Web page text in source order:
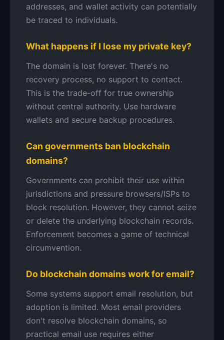
addresses, and wallet activity can potentially
be traced to individuals.
What happens if I lose my private key?
The domain is lost forever. There's no
recovery process, no support to contact.
This is the trade-off for true ownership
without central authority. Use hardware
wallets and secure backup procedures.
Can governments ban blockchain
domains?
Governments can prohibit their use within
jurisdictions and pressure browsers/ISPs to
block resolution. However, they cannot seize
or delete the underlying blockchain records.
Enforcement becomes a game of technical
circumvention.
Do blockchain domains work for email?
Some systems support email resolution, but
adoption is limited. Most email providers
don't resolve blockchain domains, so
practical email use requires either